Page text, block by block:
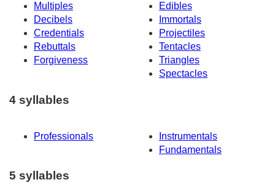
Multiples
Edibles
Decibels
Immortals
Credentials
Projectiles
Rebuttals
Tentacles
Forgiveness
Triangles
Spectacles
4 syllables
Professionals
Instrumentals
Fundamentals
5 syllables